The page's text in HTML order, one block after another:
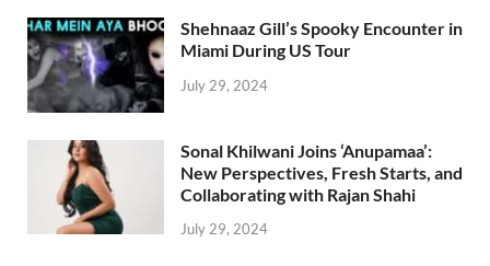
Shehnaaz Gill’s Spooky Encounter in
Miami During US Tour
July 29, 2024
Sonal Khilwani Joins ‘Anupamaa’:
New Perspectives, Fresh Starts, and
Collaborating with Rajan Shahi
July 29, 2024